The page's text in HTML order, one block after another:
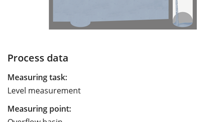
Process data
Measuring task:
Level measurement
Measuring point: